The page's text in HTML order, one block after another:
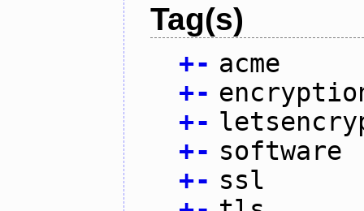
Tag(s)
+- acme
+-
+-
+- software
+- ssl